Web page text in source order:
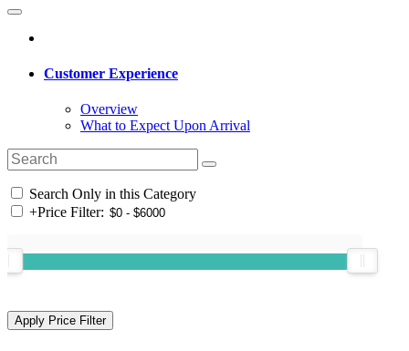
Customer Experience
Overview
What to Expect Upon Arrival
Search Only in this Category
+Price Filter: